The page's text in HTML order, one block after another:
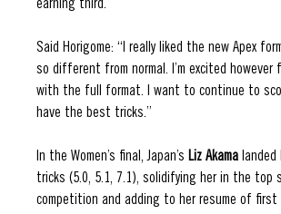
earning third.
Said Horigome: “I really liked the new Apex
so different from normal. I’m excited however
with the full format. I want to continue to
have the best tricks.”
In the Women’s final, Japan’s Liz Akama
tricks (5.0, 5.1, 7.1), solidifying her in the top
competition and adding to her resume of first